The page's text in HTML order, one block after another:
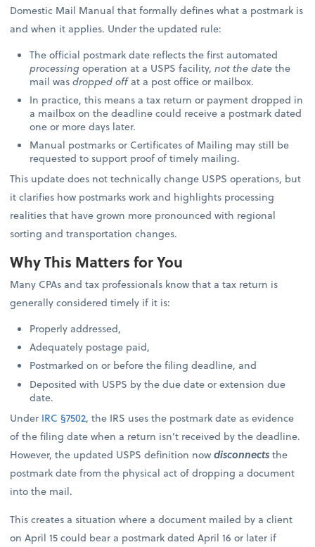
Domestic Mail Manual that formally defines what a postmark is
and when it applies. Under the updated rule:
The official postmark date reflects the first automated
processingoperation at a USPS facility,not the datethe
mail wasdropped offat a post office or mailbox.
In practice, this means a tax return or payment dropped in
a mailbox on the deadline could receive a postmark dated
one or more days later.
Manual postmarks or Certificates of Mailing may still be
requested to support proof of timely mailing.
This update does not technically change USPS operations, but
it clarifies how postmarks work and highlights processing
realities that have grown more pronounced with regional
sorting and transportation changes.
Why This Matters for You
Many CPAs and tax professionals know that a tax return is
generally considered timely if it is:
Properly addressed,
Adequately postage paid,
Postmarked on or before the filing deadline, and
Deposited with USPS by the due date or extension due
date.
Under IRC §7502, the IRS uses the postmark date as evidence
of the filing date when a return isn’t received by the deadline.
However, the updated USPS definition nowdisconnectsthe
postmark date from the physical act of dropping a document
into the mail.
This creates a situation where a document mailed by a client
on April 15 could bear a postmark dated April 16 or later if